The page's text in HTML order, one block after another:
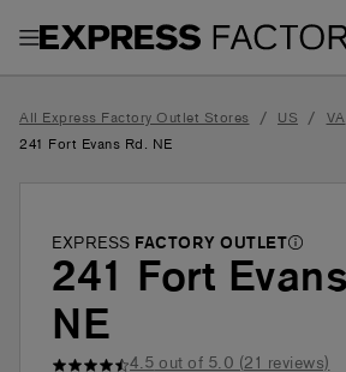
Toggle Header Menu
All Express Factory Outlet Stores / US / VA
241 Fort Evans Rd. NE
EXPRESS FACTORY OUTLET
241 Fort
NE
4.5out of 5.0 (21reviews)